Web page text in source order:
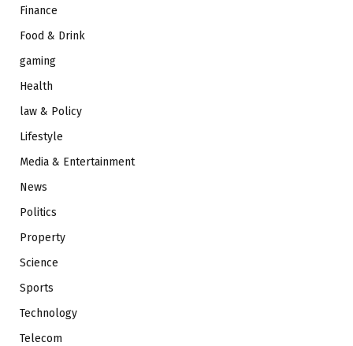
Finance
Food & Drink
gaming
Health
law & Policy
Lifestyle
Media & Entertainment
News
Politics
Property
Science
Sports
Technology
Telecom